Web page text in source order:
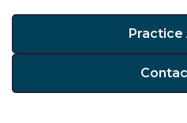
Practice